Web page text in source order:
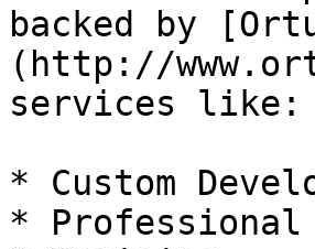
backed by
(http://
services like:
* Custom
* Professional